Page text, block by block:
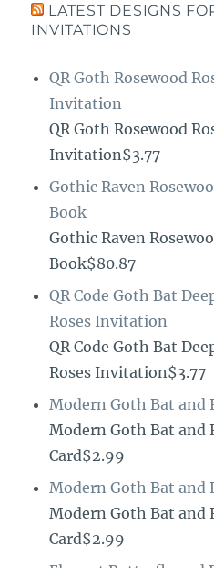
LATEST DESIGNS
INVITATIONS
QR Goth Rosewood
Invitation
QR Goth Rosewood
Invitation$3.77
Gothic Raven
Book
Gothic Raven
Book$80.87
QR Code Goth Bat
Roses Invitation
QR Code Goth Bat
Roses Invitation$3.77
Modern Goth Bat and
Modern Goth Bat and
Card$2.99
Modern Goth Bat and
Modern Goth Bat and
Card$2.99